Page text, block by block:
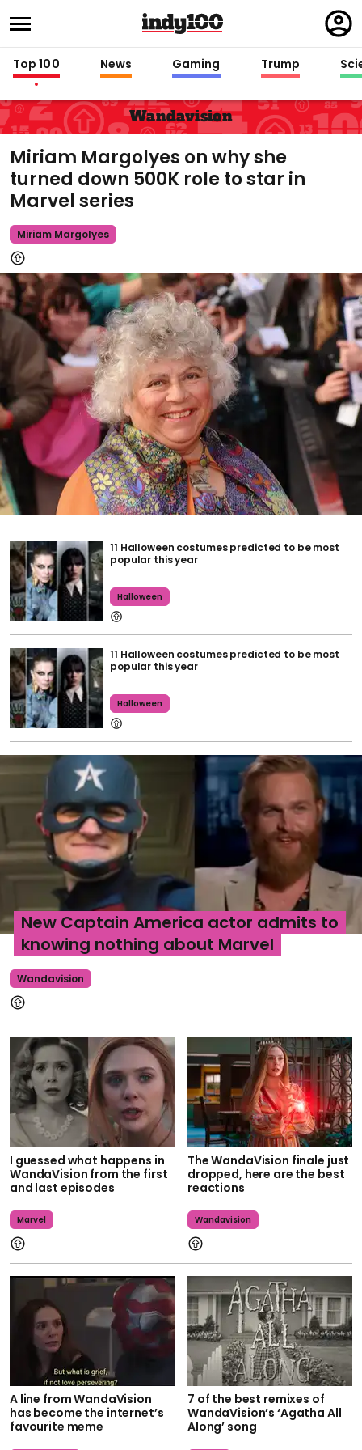
in
Top 100 News Gaming Trump
Wandavision
Miriam Margolyes on why she
turned down 500K role to star in
Marvel series
Miriam Margolyes
11 Halloween costumes predicted to be most
popular this year
Halloween
11 Halloween costumes predicted to be most
popular this year
Halloween
Wandavision
New Captain America actor admits to
knowing nothing about Marvel
I guessed what happens in
WandaVision from the first
and last episodes
Marvel
The WandaVision finale just
dropped, here are the best
reactions
Wandavision
A line from WandaVision
has become the internet’s
favourite meme
7 of the best remixes of
WandaVision’s ‘Agatha All
Along’ song